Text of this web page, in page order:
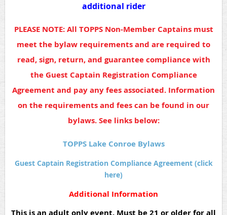
additional rider
PLEASE NOTE: All TOPPS Non-Member Captains must
meet the bylaw requirements and are required to
read, sign, return, and guarantee compliance with
the Guest Captain Registration Compliance
Agreement and pay any fees associated. Information
on the requirements and fees can be found in our
bylaws. See links below:
TOPPS Lake Conroe Bylaws
Guest Captain Registration Compliance Agreement (click
here)
Additional Information
This is an adult only event. Must be 21 or older for all